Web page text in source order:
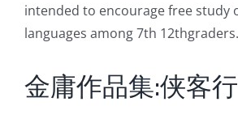
intended to encourage free study
languages among 7th 12thgraders.
金庸作品集:侠客
of
Unlimluck
in
Revolutionizing